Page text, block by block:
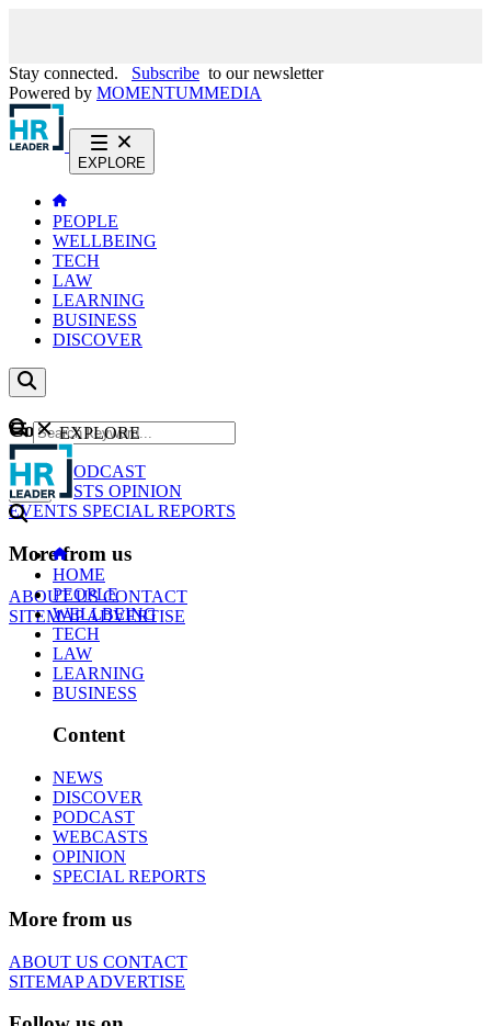
Stay connected. Subscribe to our newsletter
Powered by MOMENTUMMEDIA
EXPLORE
PEOPLE
WELLBEING
TECH
LAW
LEARNING
BUSINESS
DISCOVER
Content
NEWS
PODCAST
WEBCASTS OPINION
EVENTS SPECIAL REPORTS
More from us
ABOUT USCONTACT
SITEMAPADVERTISE
GO
EXPLORE
HOME
PEOPLE
WELLBEING
TECH
LAW
LEARNING
BUSINESS
Content
NEWS
DISCOVER
PODCAST
WEBCASTS
OPINION
SPECIAL REPORTS
More from us
ABOUT US CONTACT
SITEMAPADVERTISE